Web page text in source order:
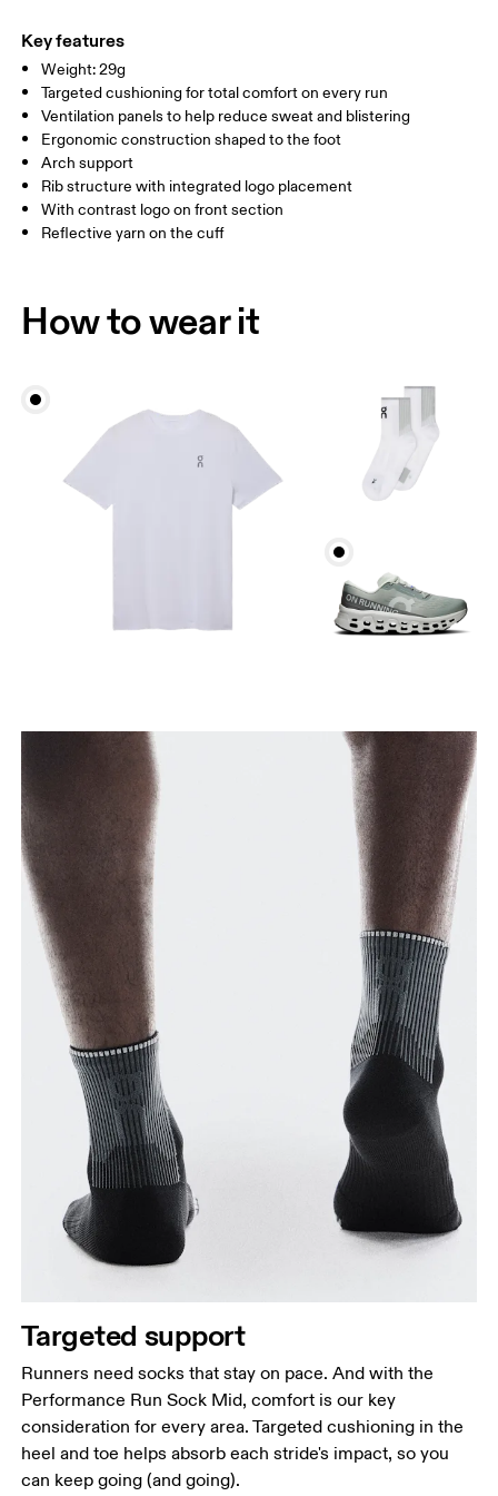
WOMEN US
MEN US
UK 3 — 5.5 6 — 8.5
JP 22 — 24.5 25 — 27
BR 33 — 36
Polyester
Country of origin
Slovenia
Key features
Weight: 29g
Targeted cushioning for total comfort on every run
Ventilation panels to help reduce sweat and blistering
Ergonomic construction shaped to the foot
Arch support
Rib structure with integrated logo placement
With contrast logo on front section
Reflective yarn on the cuff
How to wear it
Targeted support
Runners need socks that stay on pace. And with the
Performance Run Sock Mid, comfort is our key
consideration for every area. Targeted cushioning in the
heel and toe helps absorb each stride's impact, so you
can keep going (and going).